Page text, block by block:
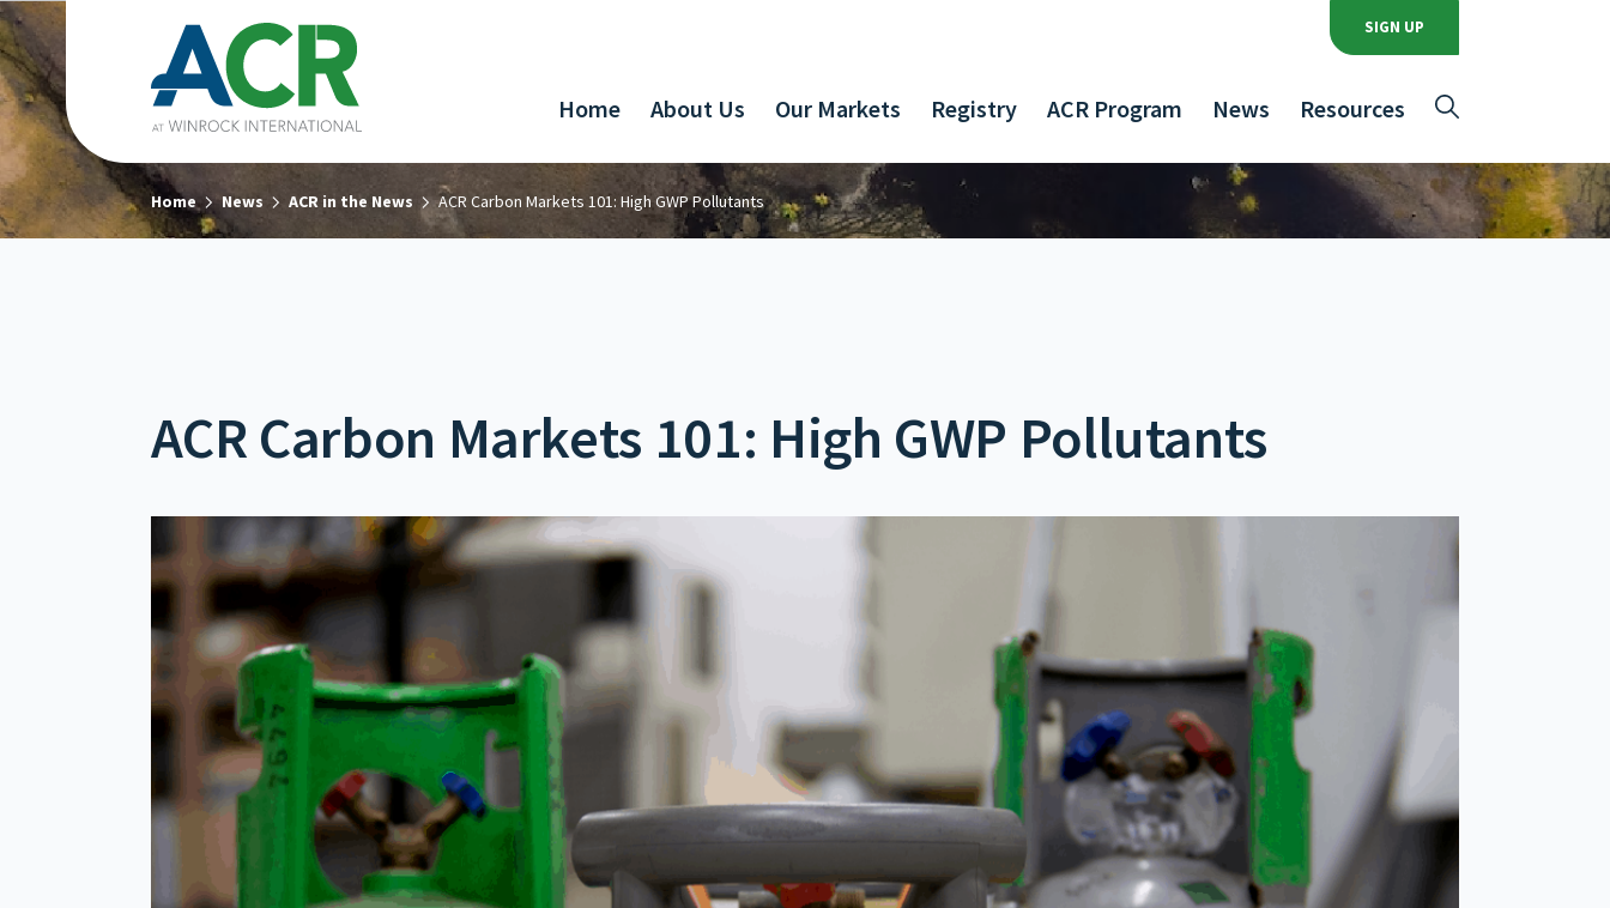
SIGN UP
Home About Us Our Markets Registry ACR Program News Resources
Home News ACR in the News ACR Carbon Markets 101: High GWP Pollutants
ACR Carbon Markets 101: High GWP Pollutants